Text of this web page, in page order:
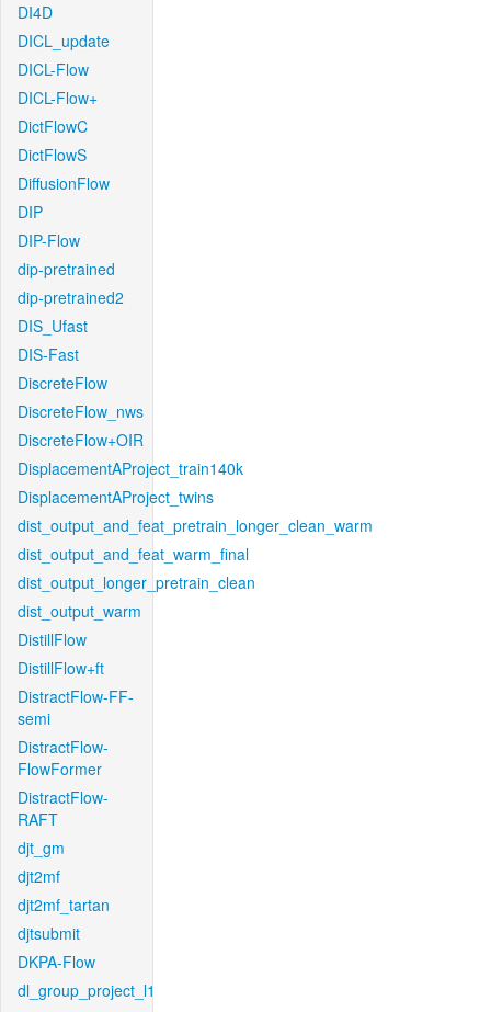
DI4D
DICL_update
DICL-Flow
DICL-Flow+
DictFlowC
DictFlowS
DiffusionFlow
DIP
DIP-Flow
dip-pretrained
dip-pretrained2
DIS_Ufast
DIS-Fast
DiscreteFlow
DiscreteFlow_nws
DiscreteFlow+OIR
DisplacementAProject_train140k
DisplacementAProject_twins
dist_output_and_feat_pretrain_longer_clean_warm
dist_output_and_feat_warm_final
dist_output_longer_pretrain_clean
dist_output_warm
DistillFlow
DistillFlow+ft
DistractFlow-FF-
semi
DistractFlow-
FlowFormer
DistractFlow-
RAFT
djt_gm
djt2mf
djt2mf_tartan
djtsubmit
DKPA-Flow
dl_group_project_l1